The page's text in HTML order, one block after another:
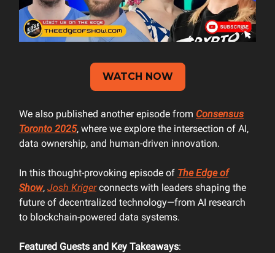
WATCH NOW
We also published another episode from Consensus
Toronto 2025, where we explore the intersection of AI,
data ownership, and human-driven innovation.
In this thought-provoking episode of The Edge of
Show, Josh Krigerconnects with leaders shaping the
future of decentralized technology—from AI research
to blockchain-powered data systems.
Featured Guests and Key Takeaways: